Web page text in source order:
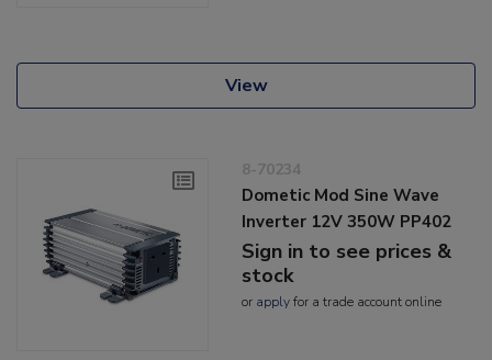
View
8-70234
Dometic Mod Sine Wave
Inverter 12V 350W PP402
Sign in to see prices &
stock
or applyfor a trade account online